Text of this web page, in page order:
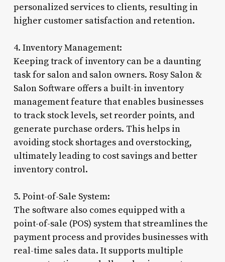
personalized services to clients, resulting in
higher customer satisfaction and retention.
4. Inventory Management:
Keeping track of inventory can be a daunting
task for salon and salon owners. Rosy Salon &
Salon Software offers a built-in inventory
management feature that enables businesses
to track stock levels, set reorder points, and
generate purchase orders. This helps in
avoiding stock shortages and overstocking,
ultimately leading to cost savings and better
inventory control.
5. Point-of-Sale System:
The software also comes equipped with a
point-of-sale (POS) system that streamlines the
payment process and provides businesses with
real-time sales data. It supports multiple